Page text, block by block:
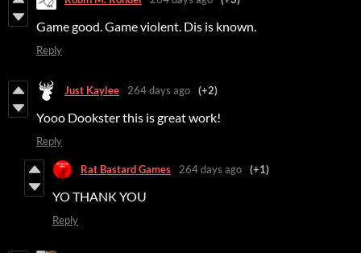
Game good. Game violent. Dis is known.
Reply
Just Kaylee 264 days ago (+2)
Yooo Dookster this is great work!
Reply
Rat Bastard Games 264 days ago (+1)
YO THANK YOU
Reply